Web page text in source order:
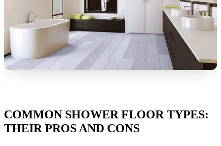
COMMON SHOWER FLOOR TYPES:
THEIR PROS AND CONS